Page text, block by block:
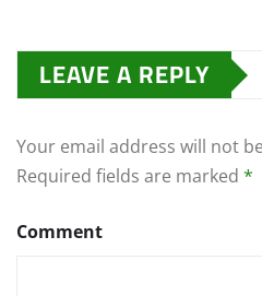
LEAVE A REPLY
Your email address will not
Required fields are marked *
Comment